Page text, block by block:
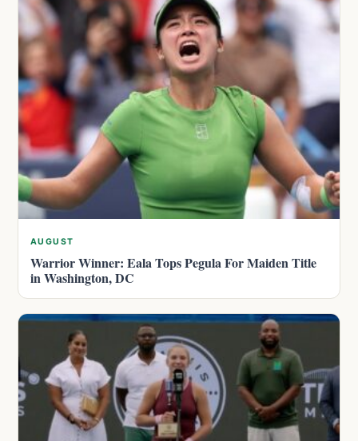
AUGUST
Warrior Winner: Eala Tops Pegula For Maiden Title
in Washington, DC